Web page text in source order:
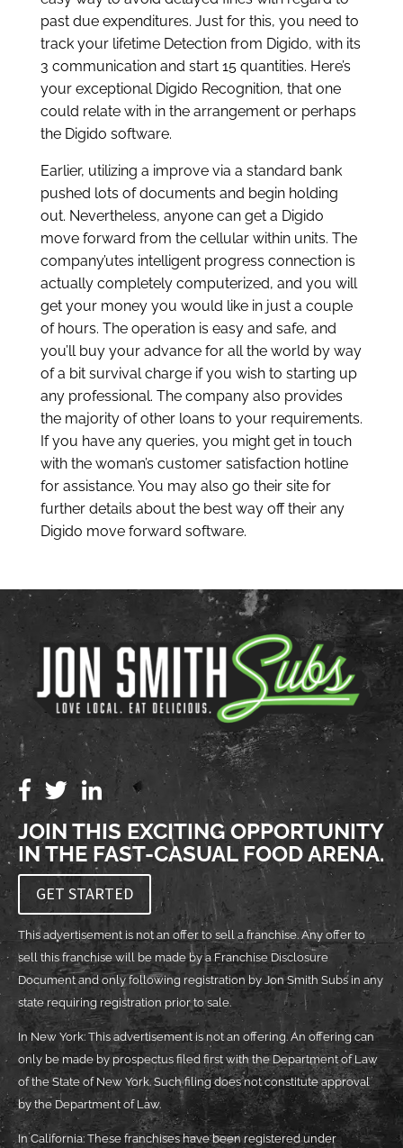
past due expenditures. Just for this, you need to
track your lifetime Detection from Digido, with its
3 communication and start 15 quantities. Here’s
your exceptional Digido Recognition, that one
could relate with in the arrangement or perhaps
the Digido software.
Earlier, utilizing a improve via a standard bank
pushed lots of documents and begin holding
out. Nevertheless, anyone can get a Digido
move forward from the cellular within units. The
company’utes intelligent progress connection is
actually completely computerized, and you will
get your money you would like in just a couple
of hours. The operation is easy and safe, and
you’ll buy your advance for all the world by way
of a bit survival charge if you wish to starting up
any professional. The company also provides
the majority of other loans to your requirements.
If you have any queries, you might get in touch
with the woman’s customer satisfaction hotline
for assistance. You may also go their site for
further details about the best way off their any
Digido move forward software.
JOIN THIS EXCITING OPPORTUNITY
IN THE FAST-CASUAL FOOD ARENA.
GET STARTED
This advertisement is not an offer to sell a franchise. Any offer to
sell this franchise will be made by a Franchise Disclosure
Document and only following registration by Jon Smith Subs in any
state requiring registration prior to sale.
In New York: This advertisement is not an offering. An offering can
only be made by prospectus filed first with the Department of Law
of the State of New York. Such filing does not constitute approval
by the Department of Law.
In California: These franchises have been registered under